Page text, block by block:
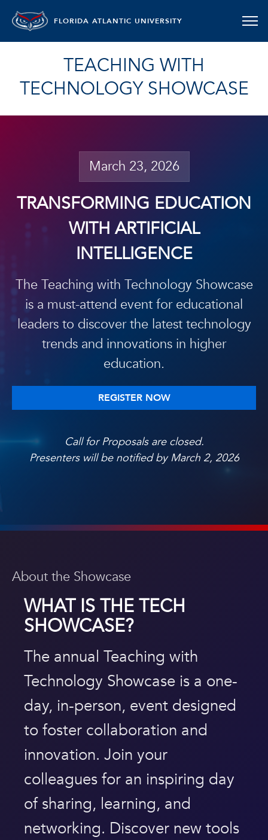
FLORIDA ATLANTIC UNIVERSITY
TEACHING WITH
TECHNOLOGY SHOWCASE
March 23, 2026
TRANSFORMING EDUCATION
WITH ARTIFICIAL
INTELLIGENCE
The Teaching with Technology Showcase
is a must-attend event for educational
leaders to discover the latest technology
trends and innovations in higher
education.
REGISTER NOW
Call for Proposals are closed.
Presenters will be notified by March 2, 2026
About the Showcase
WHAT IS THETECH
SHOWCASE?
The annual Teaching with
Technology Showcase is a one-
day, in-person, event designed
to foster collaboration and
innovation. Join your
colleagues for an inspiring day
of sharing, learning, and
networking. Discover new tools